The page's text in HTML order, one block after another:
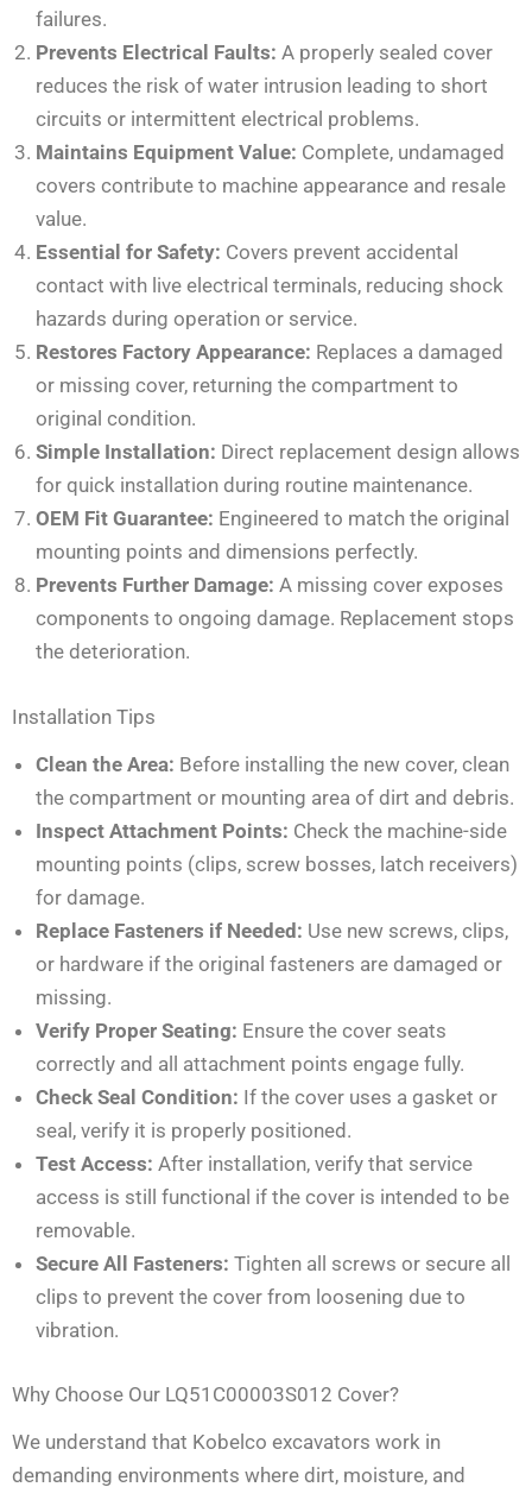
failures.
Prevents Electrical Faults: A properly sealed cover
reduces the risk of water intrusion leading to short
circuits or intermittent electrical problems.
Maintains Equipment Value: Complete, undamaged
covers contribute to machine appearance and resale
value.
Essential for Safety: Covers prevent accidental
contact with live electrical terminals, reducing shock
hazards during operation or service.
Restores Factory Appearance: Replaces a damaged
or missing cover, returning the compartment to
original condition.
Simple Installation: Direct replacement design allows
for quick installation during routine maintenance.
OEM Fit Guarantee: Engineered to match the original
mounting points and dimensions perfectly.
Prevents Further Damage: A missing cover exposes
components to ongoing damage. Replacement stops
the deterioration.
Installation Tips
Clean the Area: Before installing the new cover, clean
the compartment or mounting area of dirt and debris.
Inspect Attachment Points: Check the machine-side
mounting points (clips, screw bosses, latch receivers)
for damage.
Replace Fasteners if Needed: Use new screws, clips,
or hardware if the original fasteners are damaged or
missing.
Verify Proper Seating: Ensure the cover seats
correctly and all attachment points engage fully.
Check Seal Condition: If the cover uses a gasket or
seal, verify it is properly positioned.
Test Access: After installation, verify that service
access is still functional if the cover is intended to be
removable.
Secure All Fasteners: Tighten all screws or secure all
clips to prevent the cover from loosening due to
vibration.
Why Choose Our LQ51C00003S012 Cover?
We understand that Kobelco excavators work in
demanding environments where dirt, moisture, and